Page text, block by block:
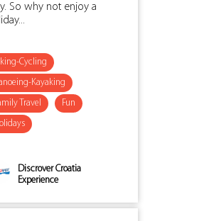
So why not enjoy a
Cycling
Kayaking
Travel Fun
Discrover Croatia
Experience